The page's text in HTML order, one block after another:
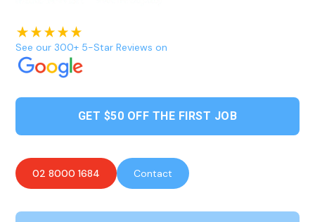
See our 300+ 5-Star Reviews on
GET $50 OFF THE FIRST JOB
02 8000 1684 Contact